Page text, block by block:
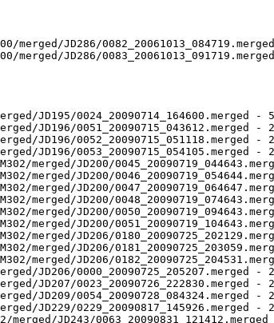
JD286/
JD286/
JD195/0024_20090714_164600.merged
JD196/0051_20090715_043612.merged
JD196/0052_20090715_051118.merged
JD196/0053_20090715_054105.merged
merged/JD200/
merged/JD200/
merged/JD200/
merged/JD200/
merged/JD200/
merged/JD200/
merged/JD206/
merged/JD206/
merged/JD206/
JD206/0000_20090725_205207.merged
JD207/0023_20090726_222830.merged
JD209/0054_20090728_084324.merged
JD229/0229_20090817_145926.merged
JD243/